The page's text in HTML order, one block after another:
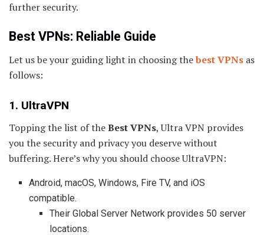
further security.
Best VPNs: Reliable Guide
Let us be your guiding light in choosing thebest VPNs as
follows:
1. UltraVPN
Topping the list of theBest VPNs, Ultra VPN provides
you the security and privacy you deserve without
buffering. Here’s why you should choose UltraVPN:
Android, macOS, Windows, Fire TV, and iOS
compatible.
Their Global Server Network provides 50 server
locations.